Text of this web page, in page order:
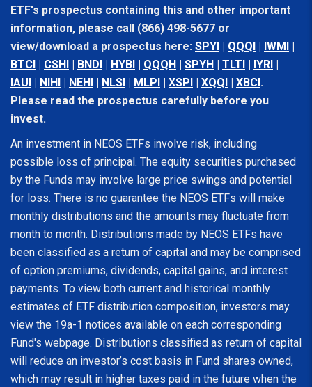
ETF's prospectus containing this and other important
information, please call (866) 498-5677 or
view/download a prospectus here: SPYI | QQQI | IWMI |
BTCI | CSHI | BNDI | HYBI | QQQH | SPYH | TLTI | IYRI |
IAUI | NIHI | NEHI | NLSI | MLPI | XSPI | XQQI | XBCI.
Please read the prospectus carefully before you
invest.
An investment in NEOS ETFs involve risk, including
possible loss of principal. The equity securities purchased
by the Funds may involve large price swings and potential
for loss. There is no guarantee the NEOS ETFs will make
monthly distributions and the amounts may fluctuate from
month to month. Distributions made by NEOS ETFs have
been classified as a return of capital and may be comprised
of option premiums, dividends, capital gains, and interest
payments. To view both current and historical monthly
estimates of ETF distribution composition, investors may
view the 19a-1 notices available on each corresponding
Fund's webpage. Distributions classified as return of capital
will reduce an investor’s cost basis in Fund shares owned,
which may result in higher taxes paid in the future when the